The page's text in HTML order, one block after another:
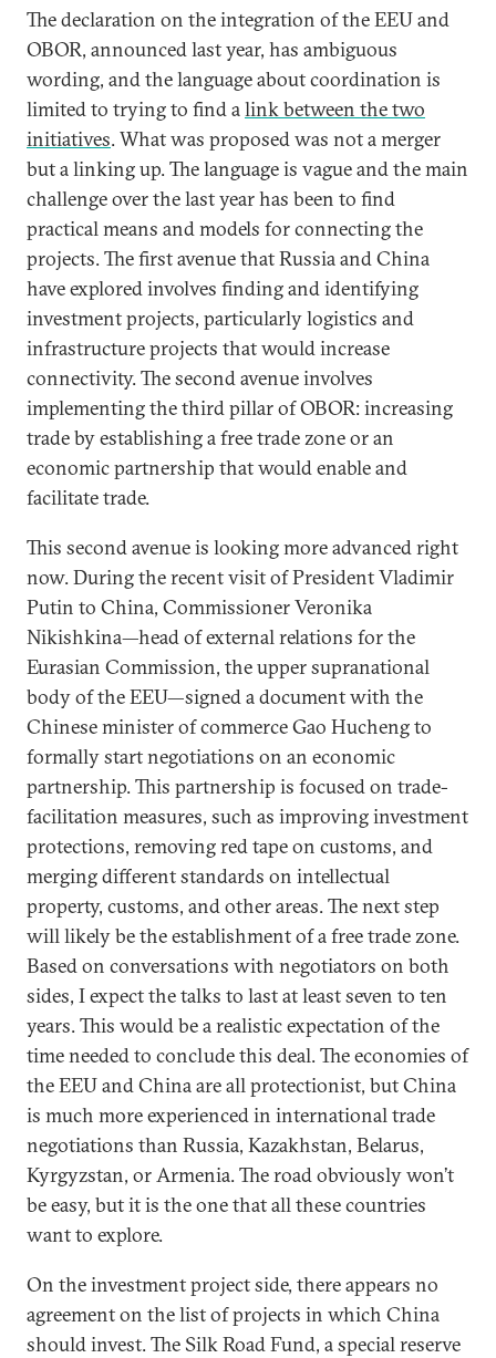
The declaration on the integration of the EEU and
OBOR, announced last year, has ambiguous
wording, and the language about coordination is
limited to trying to find alink between the two
initiatives. What was proposed was not a merger
but a linking up. The language is vague and the main
challenge over the last year has been to find
practical means and models for connecting the
projects. The first avenue that Russia and China
have explored involves finding and identifying
investment projects, particularly logistics and
infrastructure projects that would increase
connectivity. The second avenue involves
implementing the third pillar of OBOR: increasing
trade by establishing a free trade zone or an
economic partnership that would enable and
facilitate trade.
This second avenue is looking more advanced right
now. During the recent visit of President Vladimir
Putin to China, Commissioner Veronika
Nikishkina—head of external relations for the
Eurasian Commission, the upper supranational
body of the EEU—signed a document with the
Chinese minister of commerce Gao Hucheng to
formally start negotiations on an economic
partnership. This partnership is focused on trade-
facilitation measures, such as improving investment
protections, removing red tape on customs, and
merging different standards on intellectual
property, customs, and other areas. The next step
will likely be the establishment of a free trade zone.
Based on conversations with negotiators on both
sides, I expect the talks to last at least seven to ten
years. This would be a realistic expectation of the
time needed to conclude this deal. The economies of
the EEU and China are all protectionist, but China
is much more experienced in international trade
negotiations than Russia, Kazakhstan, Belarus,
Kyrgyzstan, or Armenia. The road obviously won’t
be easy, but it is the one that all these countries
want to explore.
On the investment project side, there appears no
agreement on the list of projects in which China
should invest. The Silk Road Fund, a special reserve